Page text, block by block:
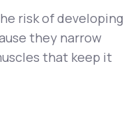
risk of developing
they narrow
that keep it